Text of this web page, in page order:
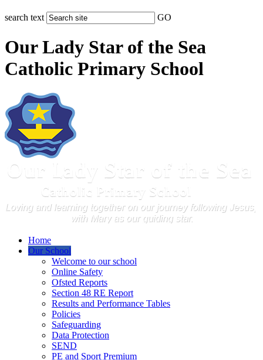
search text GO
Our Lady Star of the Sea
Catholic Primary School
Home
Our School
Welcome to our school
Online Safety
Ofsted Reports
Section 48 RE Report
Results and Performance Tables
Policies
Safeguarding
Data Protection
SEND
PE and Sport Premium